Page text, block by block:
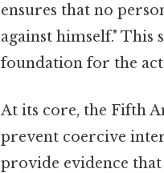
ensures that no
against himself." This
foundation for the
At its core, the Fifth
prevent coercive
provide evidence